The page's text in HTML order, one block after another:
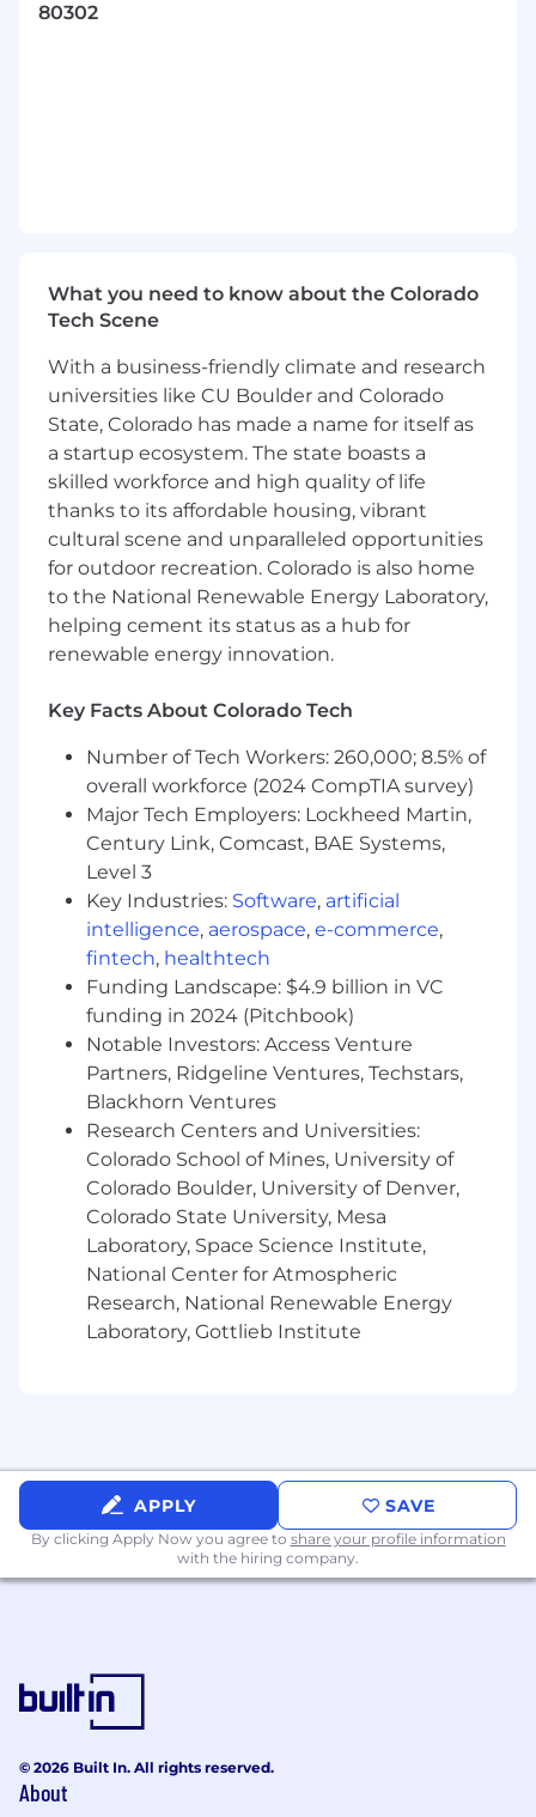
processes
Collaborate with peers across the entire
range of development activities that
includes distilling engineering designs from
work plans, building consensus,
implementation, testing, productization,
monitoring, and maintenance
B.S. or equivalent in Computer Science,
Math, or similarly technical field preferred
Preferred Qualifications
Experience developing RESTful,
resource-oriented APIs as distributed
Experience building large scale data
with a data warehousing product like
Snowflake, BigQuery, or Redshift
Experience with monorepo
development strategies and the Bazel
build system
Experience with cloud deployment of
distributed systems on AWS using
Kubernetes
Experience working on a distributed
team using asynchronous
communication and project
What We Offer
This position has a minimum salary of
$130,000.00 - $170,000 + Equity + Benefits. The
actual compensation offer will be determined
by a number of factors, including, but not
limited to, applicant's qualifications, skills, and
experience.
Discretionary and flexible paid time off
benefits for you and your dependents -
including multiple options fully covered by
VideoAmp
Unlimited financial wellness sessions with
Origin financial advisors
Cell Phone Reimbursement
Family Additions
We are on a collective mission to bring equity
and transparency into media measurement,
80302
What you need to know about the Colorado
Tech Scene
With a business-friendly climate and research
universities like CU Boulder and Colorado
State, Colorado has made a name for itself as
a startup ecosystem. The state boasts a
skilled workforce and high quality of life
thanks to its affordable housing, vibrant
cultural scene and unparalleled opportunities
for outdoor recreation. Colorado is also home
to the National Renewable Energy Laboratory,
helping cement its status as a hub for
renewable energy innovation.
Key Facts About Colorado Tech
Number of Tech Workers: 260,000; 8.5% of
overall workforce (2024 CompTIA survey)
Major Tech Employers: Lockheed Martin,
Century Link, Comcast, BAE Systems,
Level 3
Key Industries: Software, artificial
intelligence, aerospace, e-commerce,
fintech, healthtech
Funding Landscape: $4.9 billion in VC
funding in 2024 (Pitchbook)
Notable Investors: Access Venture
Partners, Ridgeline Ventures, Techstars,
Blackhorn Ventures
Research Centers and Universities:
Colorado School of Mines, University of
Colorado Boulder, University of Denver,
Colorado State University, Mesa
Laboratory, Space Science Institute,
National Center for Atmospheric
Research, National Renewable Energy
Laboratory, Gottlieb Institute
APPLY SAVE
By clicking Apply Now you agree to share your profile information
with the hiring company.
© 2026 Built In. All rights reserved.
About